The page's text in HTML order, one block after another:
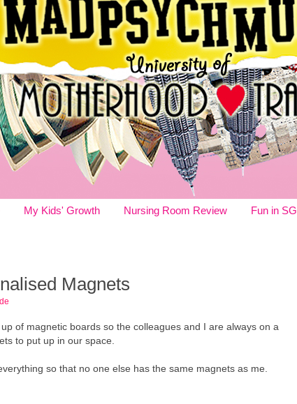
My Kids' Growth Nursing Room Review Fun in SG
Magnets
of magnetic boards so the colleagues and I are always on a
to put up in our space.
so that no one else has the same magnets as me.